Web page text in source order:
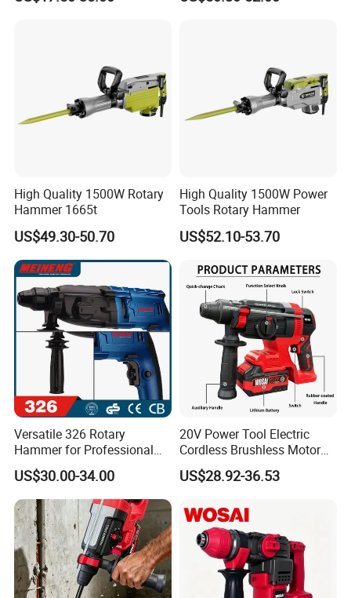
High Quality 1500W Rotary
Hammer 1665t
US$49.30-50.70
High Quality 1500W Power
Tools Rotary Hammer
US$52.10-53.70
Versatile 326 Rotary
Hammer for Professional
Construction Tasks
US$30.00-34.00
20V Power Tool Electric
Cordless Brushless Motor
Rotary Hammer
US$28.92-36.53